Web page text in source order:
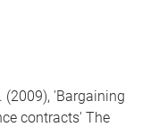
(2009), 'Bargaining
contracts' The